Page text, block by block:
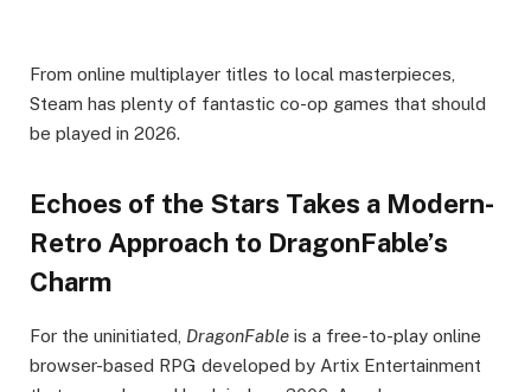
From online multiplayer titles to local masterpieces,
Steam has plenty of fantastic co-op games that should
be played in 2026.
Echoes of the Stars Takes a Modern-
Retro Approach to DragonFable’s
Charm
For the uninitiated, DragonFable is a free-to-play online
browser-based RPG developed by Artix Entertainment